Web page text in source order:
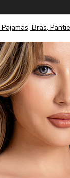
Bras,